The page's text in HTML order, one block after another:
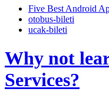
Five Best Android
‎otobus-bileti
‎ucak-bileti
Why not
Services?